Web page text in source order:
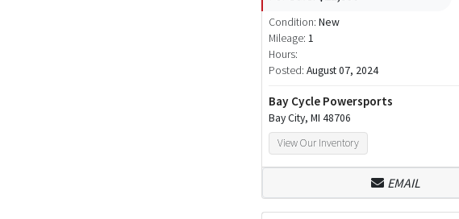
Condition: New
Mileage: 1
Hours:
Posted: August 07, 2024
Bay Cycle Powersports
Bay City, MI 48706
View Our Inventory
EMAIL